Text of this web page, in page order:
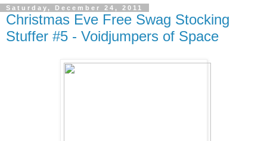
Saturday, December 24, 2011
Christmas Eve Free Swag Stocking
Stuffer #5 - Voidjumpers of Space